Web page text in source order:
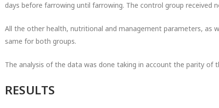
days before farrowing until farrowing. The control group received
All the other health, nutritional and management parameters, as
same for both groups.
The analysis of the data was done taking in account the parity of
RESULTS